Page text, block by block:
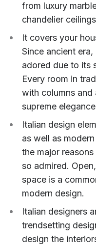
from luxury
chandelier
It covers your
Since ancient
adored due to its
Every room in
with columns
supreme
Italian design
as well as
the major
so admired.
space is a
modern design.
Italian designers
trendsetting
design the